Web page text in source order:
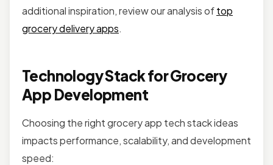
additional inspiration, review our analysis oftop
grocery delivery apps.
Technology Stack for Grocery
App Development
Choosing the right grocery app tech stack ideas
impacts performance, scalability, and development
speed: